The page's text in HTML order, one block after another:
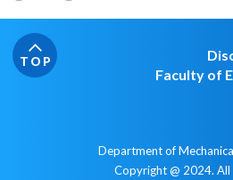
TOP
Faculty of
Department of
Copyright @ 2024. All